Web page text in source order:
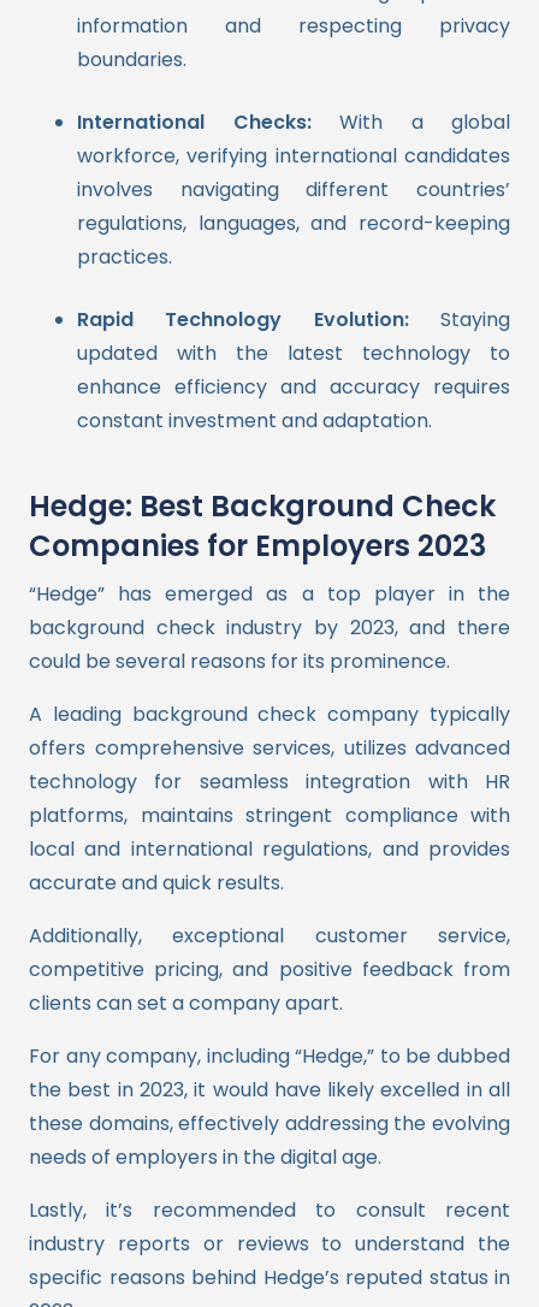
information and respecting privacy
boundaries.
International Checks:With a global
workforce, verifying international candidates
involves navigating different countries’
regulations, languages, and record-keeping
practices.
Rapid Technology Evolution:Staying
updated with the latest technology to
enhance efficiency and accuracy requires
constant investment and adaptation.
Hedge: Best Background Check
Companies for Employers 2023
“Hedge” has emerged as a top player in the
background check industry by 2023, and there
could be several reasons for its prominence.
A leading background check company typically
offers comprehensive services, utilizes advanced
technology for seamless integration with HR
platforms, maintains stringent compliance with
local and international regulations, and provides
accurate and quick results.
Additionally, exceptional customer service,
competitive pricing, and positive feedback from
clients can set a company apart.
For any company, including “Hedge,” to be dubbed
the best in 2023, it would have likely excelled in all
these domains, effectively addressing the evolving
needs of employers in the digital age.
Lastly, it’s recommended to consult recent
industry reports or reviews to understand the
specific reasons behind Hedge’s reputed status in